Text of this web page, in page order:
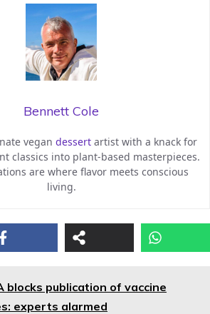
Bennett Cole
vegan dessertartist with a knack for
classics into plant-based masterpieces.
are where flavor meets conscious
living.
blocks publication of vaccine
experts alarmed